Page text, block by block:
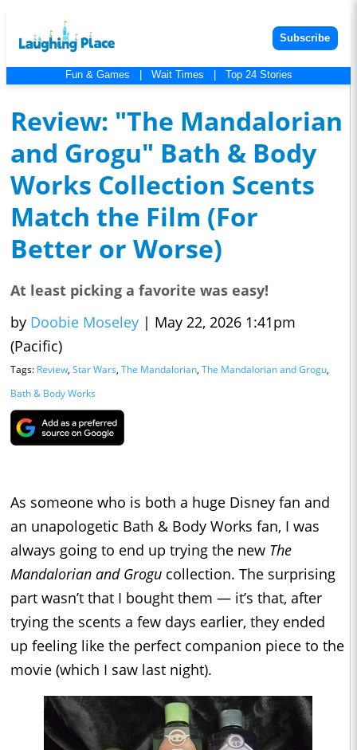
Subscribe
Fun & Games Wait Times Top 24 Stories
Review: "The Mandalorian
and Grogu" Bath & Body
Works Collection Scents
Match the Film (For
Better or Worse)
At least picking a favorite was easy!
by Doobie Moseley | May 22, 2026 1:41pm
(Pacific)
Tags: Review, Star Wars, The Mandalorian, The Mandalorian and Grogu,
Bath & Body Works
As someone who is both a huge Disney fan and
an unapologetic Bath & Body Works fan, I was
always going to end up trying the new The
Mandalorian and Grogu collection. The surprising
part wasn’t that I bought them — it’s that, after
trying the scents a few days earlier, they ended
up feeling like the perfect companion piece to the
movie (which I saw last night).